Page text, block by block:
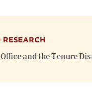
RESEARCH
and the Tenure